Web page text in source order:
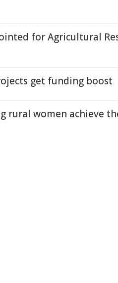
for Agricultural
get funding boost
rural women achieve